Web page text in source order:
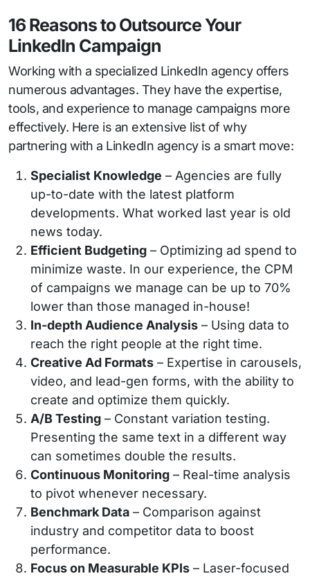
16 Reasons to Outsource Your
LinkedIn Campaign
Working with a specialized LinkedIn agency offers
numerous advantages. They have the expertise,
tools, and experience to manage campaigns more
effectively. Here is an extensive list of why
partnering with a LinkedIn agency is a smart move:
Specialist Knowledge – Agencies are fully
up-to-date with the latest platform
developments. What worked last year is old
news today.
Efficient Budgeting – Optimizing ad spend to
minimize waste. In our experience, the CPM
of campaigns we manage can be up to 70%
lower than those managed in-house!
In-depth Audience Analysis – Using data to
reach the right people at the right time.
Creative Ad Formats – Expertise in carousels,
video, and lead-gen forms, with the ability to
create and optimize them quickly.
A/B Testing – Constant variation testing.
Presenting the same text in a different way
can sometimes double the results.
Continuous Monitoring – Real-time analysis
to pivot whenever necessary.
Benchmark Data – Comparison against
industry and competitor data to boost
performance.
Focus on Measurable KPIs – Laser-focused